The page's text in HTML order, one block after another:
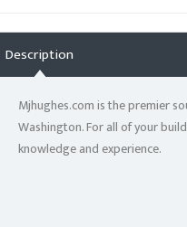
Description
Mjhughes.com is the premier
Washington. For all of your
knowledge and experience.